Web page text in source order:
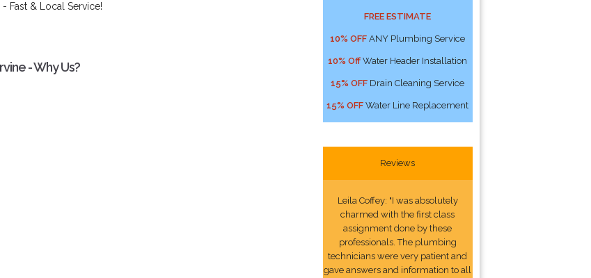
- Fast & Local Service!
- Why Us?
FREE ESTIMATE
10% OFF ANY Plumbing Service
10% Off Water Header Installation
15% OFF Drain Cleaning Service
15% OFF Water Line Replacement
Reviews
Leila Coffey: "I was absolutely
charmed with the first class
assignment done by these
professionals. The plumbing
technicians were very patient and
gave answers and information to all